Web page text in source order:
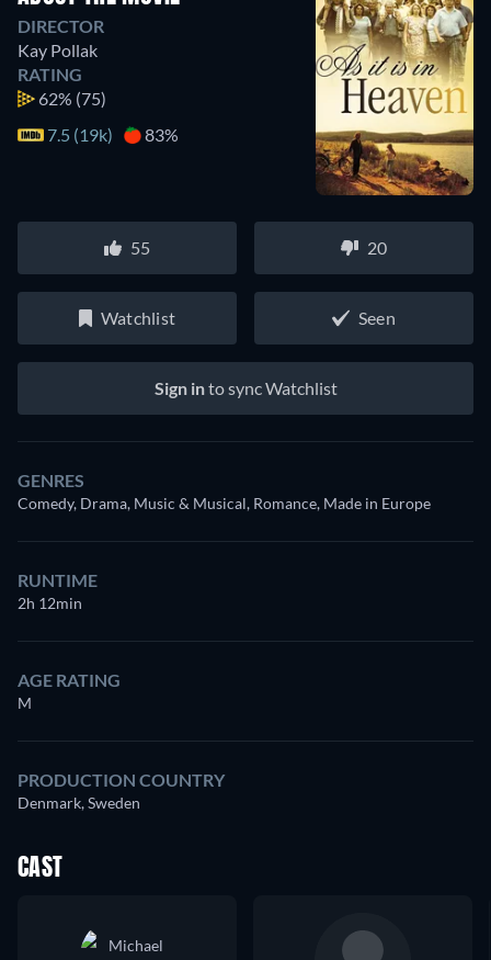
DIRECTOR
Kay Pollak
RATING
62% (75)
7.5 (19k)
83%
55 20
Watchlist Seen
Sign into sync Watchlist
GENRES
Comedy, Drama, Music & Musical, Romance, Made in Europe
RUNTIME
2h 12min
AGE RATING
M
PRODUCTION COUNTRY
Denmark, Sweden
CAST